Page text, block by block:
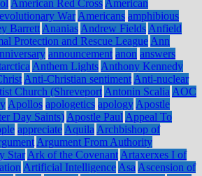
American Red Cross American
War Americans amphibious
Barrett Ananias Andrew Fields Anfield
Protection and Rescue League Ann
announcement anon answers
Anthem Lights Anthony Kennedy
Anti-Christian sentiment Anti-nuclear
Church (Shreveport Antonin Scalia AOC
Apollos apologetics apology Apostle
Day Saints) Apostle Paul Appeal To
appreciate Aquila Archbishop of
Argument From Authority
Star Ark of the Covenant Artaxerxes I of
Artificial Intelligence Asa Ascension of